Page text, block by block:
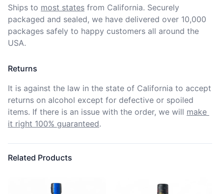
Ships to most states from California. Securely
packaged and sealed, we have delivered over 10,000
packages safely to happy customers all around the
USA.
Returns
It is against the law in the state of California to accept
returns on alcohol except for defective or spoiled
items. If there is an issue with the order, we will make
it right 100% guaranteed.
Related Products